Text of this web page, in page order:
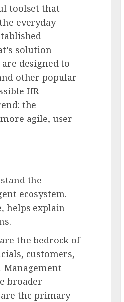
toolset that
everyday
solution
designed to
other popular
HR
the
agile, user-
the
ecosystem.
helps explain
the bedrock of
customers,
Management
broader
are the primary
& Talent Acquisition
Distrust:
the Crisis of
Perception Towards
7, 2026 0